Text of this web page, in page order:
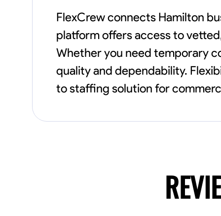
FlexCrew connects Hamilton
platform offers access to
Whether you need temporary
quality and dependability.
to staffing solution for